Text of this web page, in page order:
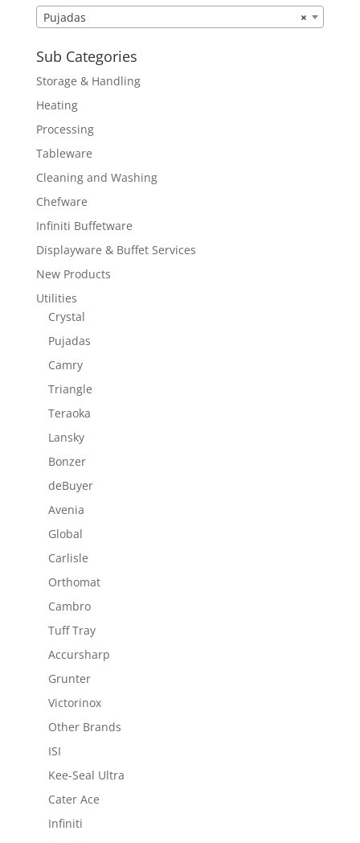
×
Pujadas
Sub Categories
Storage & Handling
Heating
Processing
Tableware
Cleaning and Washing
Chefware
Infiniti Buffetware
Displayware & Buffet Services
New Products
Utilities
Crystal
Pujadas
Camry
Triangle
Teraoka
Lansky
Bonzer
deBuyer
Avenia
Global
Carlisle
Orthomat
Cambro
Tuff Tray
Accursharp
Grunter
Victorinox
Other Brands
ISI
Kee-Seal Ultra
Cater Ace
Infiniti